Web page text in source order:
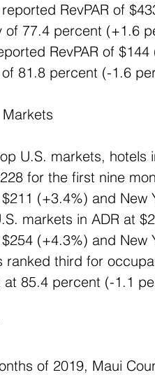
RevPAR of
77.4 percent (+1.6
RevPAR of
81.8 percent (-1.6
U.S. markets, hotels
for the first nine
(+3.4%) and New
markets in ADR at
(+4.3%) and New
ranked third for
85.4 percent (-1.1
of 2019, Maui